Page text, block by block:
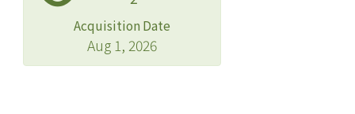
Acquisition Date
Aug 1, 2026